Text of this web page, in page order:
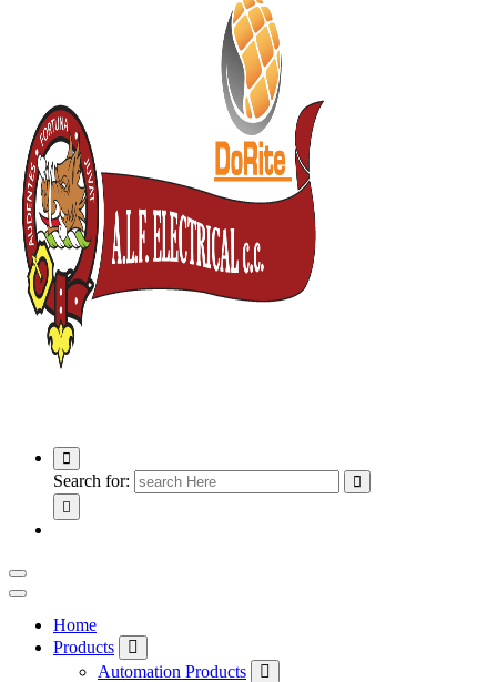
Search for:
Home
Products
Automation Products